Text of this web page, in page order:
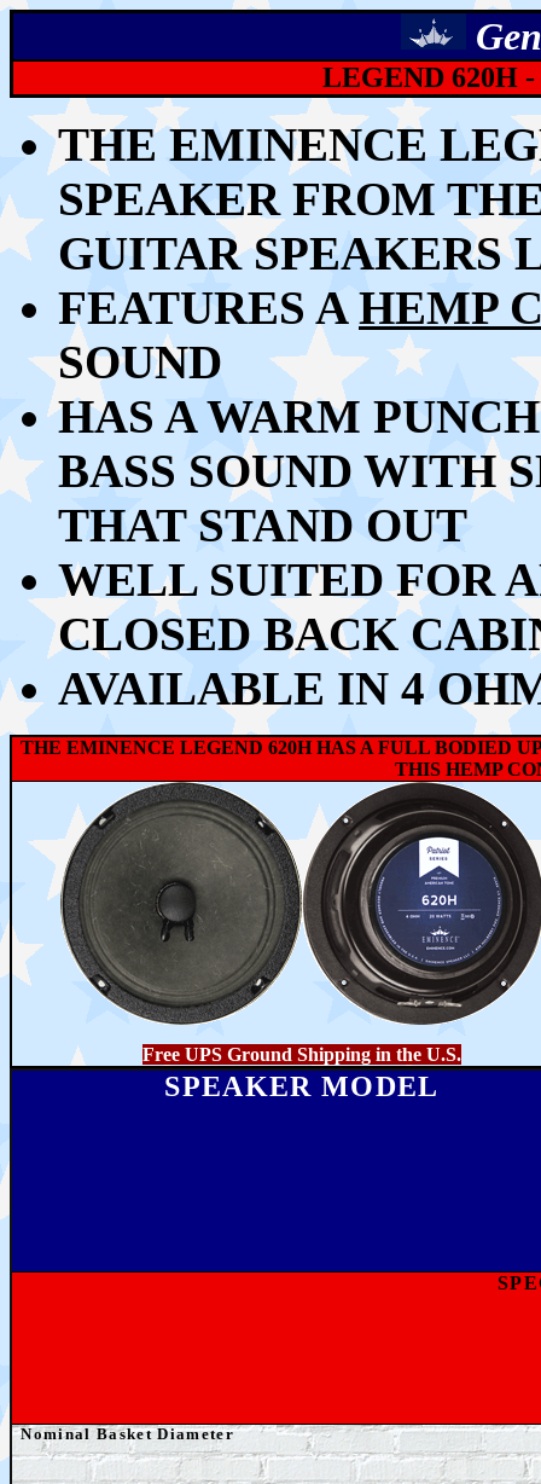
LEGEND 620H
THEEMINENCE
SPEAKER FROM
GUITAR SPEAKERS
FEATURES AHEMP
SOUND
HAS A WARM
BASS SOUND WITH
THAT STAND OUT
WELL SUITED FOR
CLOSED BACK
AVAILABLE IN 4
THE EMINENCE LEGEND 620H HAS A FULL BODIED
THIS HEMP
Free UPS Ground Shipping in the U.S.
SPEAKER MODEL
Nominal Basket Diameter